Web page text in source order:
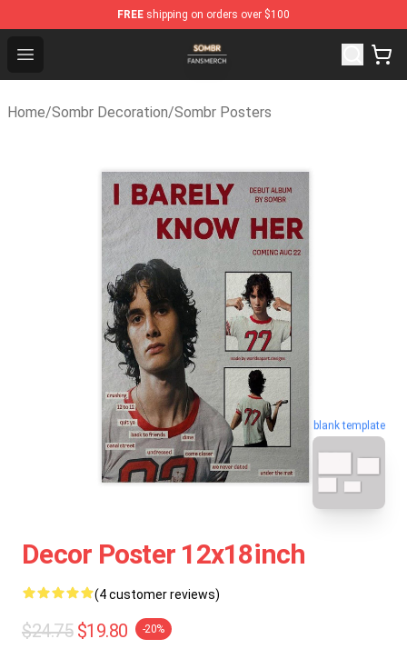
FREE shipping on orders over $100
Open menu
Sombr Shop - Official Sombr Merchandise Store
Home/Sombr Decoration/Sombr Posters
blank template
Decor Poster 12x18inch
(4 customer reviews)
$24.75 $19.80 -20%